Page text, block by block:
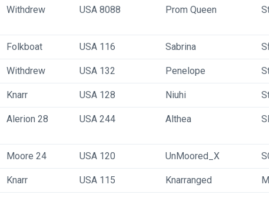
Withdrew USA 8088 Prom Queen
Folkboat USA 116 Sabrina
Withdrew USA 132 Penelope
Knarr USA 128 Niuhi
Alerion 28 USA 244 Althea
Moore 24 USA 120 UnMoored_X
Knarr USA 115 Knarranged